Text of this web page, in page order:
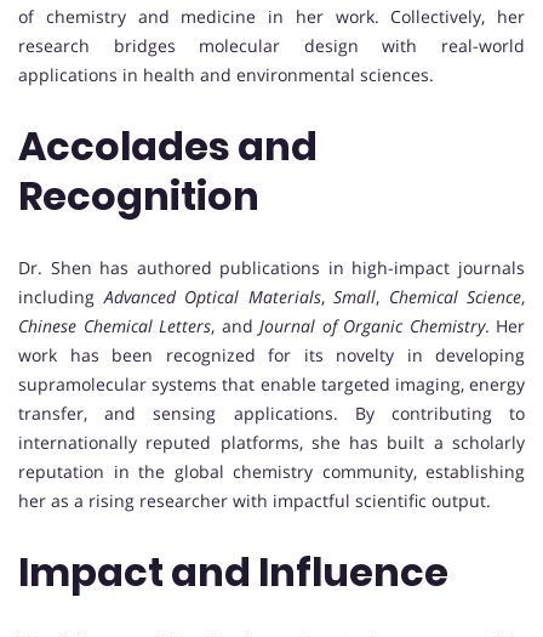
of chemistry and medicine in her work. Collectively, her
research bridges molecular design with real-world
applications in health and environmental sciences.
Accolades and
Recognition
Dr. Shen has authored publications in high-impact journals
including Advanced Optical Materials, Small, Chemical Science,
Chinese Chemical Letters, and Journal of Organic Chemistry. Her
work has been recognized for its novelty in developing
supramolecular systems that enable targeted imaging, energy
transfer, and sensing applications. By contributing to
internationally reputed platforms, she has built a scholarly
reputation in the global chemistry community, establishing
her as a rising researcher with impactful scientific output.
Impact and Influence